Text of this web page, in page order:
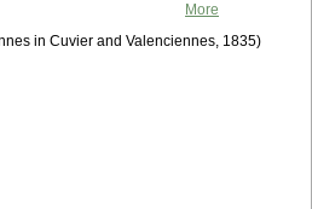
More
in Cuvier and Valenciennes, 1835)